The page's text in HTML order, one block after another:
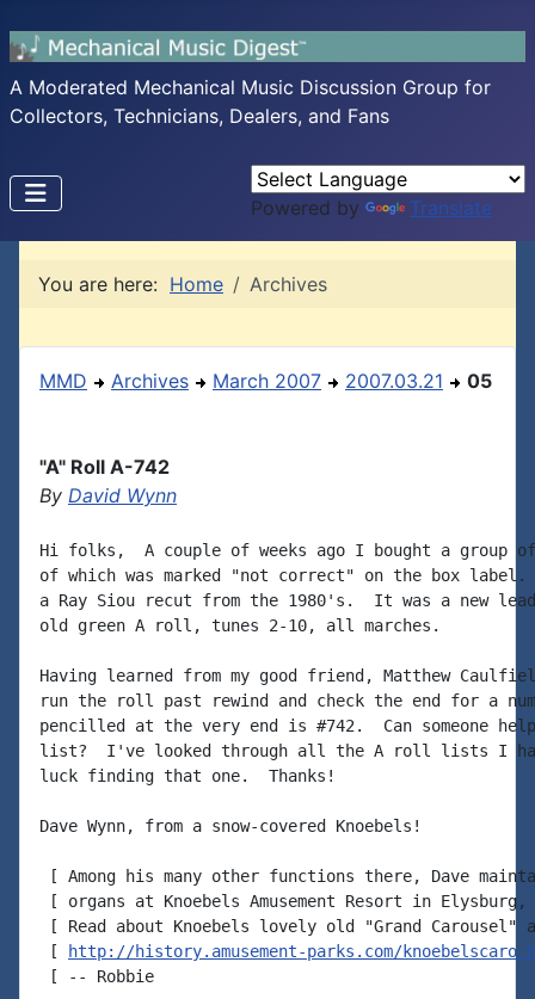
A Moderated Mechanical Music Discussion Group for
Collectors, Technicians, Dealers, and Fans
Powered by Translate
You are here: Home Archives
MMD Archives March 2007 2007.03.21 05
"A" Roll A-742
By David Wynn
Hi folks,  A couple of weeks ago I bought a group
of which was marked "not correct" on the box label.
a Ray Siou recut from the 1980's.  It was a new
old green A roll, tunes 2-10, all marches.
Having learned from my good friend, Matthew
run the roll past rewind and check the end for a
pencilled at the very end is #742.  Can someone
list?  I've looked through all the A roll lists I
luck finding that one.  Thanks!
Dave Wynn, from a snow-covered Knoebels!
[ Among his many other functions there, Dave
[ organs at Knoebels Amusement Resort in Elysburg,
[ Read about Knoebels lovely old "Grand Carousel"
[
http://history.amusement-parks.com/
[ -- Robbie